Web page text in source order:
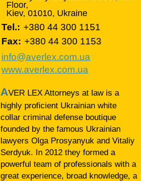
Floor,
Kiev, 01010, Ukraine
Tel.: +380 44 300 1151
Fax: +380 44 300 1153
info@averlex.com.ua
www.averlex.com.ua
AVER LEX Attorneys at law is a
highly proficient Ukrainian white
collar criminal defense boutique
founded by the famous Ukrainian
lawyers Olga Prosyanyuk and Vitaliy
Serdyuk. In 2012 they formed a
powerful team of professionals with a
great experience, broad knowledge, a